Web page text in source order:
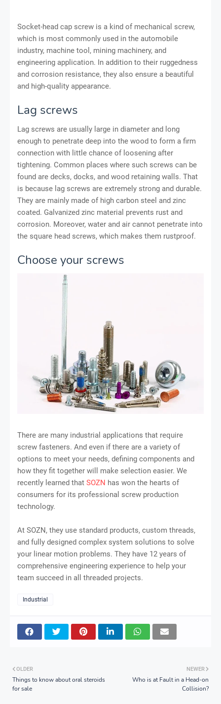
Socket-head cap screw is a kind of mechanical screw,
which is most commonly used in the automobile
industry, machine tool, mining machinery, and
engineering application. In addition to their ruggedness
and corrosion resistance, they also ensure a beautiful
and high-quality appearance.
Lag screws
Lag screws are usually large in diameter and long
enough to penetrate deep into the wood to form a firm
connection with little chance of loosening after
tightening. Common places where such screws can be
found are decks, docks, and wood retaining walls. That
is because lag screws are extremely strong and durable.
They are mainly made of high carbon steel and zinc
coated. Galvanized zinc material prevents rust and
corrosion. Moreover, water and air cannot penetrate into
the square head screws, which makes them rustproof.
Choose your screws
There are many industrial applications that require
screw fasteners. And even if there are a variety of
options to meet your needs, defining components and
how they fit together will make selection easier. We
recently learned that SOZN has won the hearts of
consumers for its professional screw production
technology.
At SOZN, they use standard products, custom threads,
and fully designed complex system solutions to solve
your linear motion problems. They have 12 years of
comprehensive engineering experience to help your
team succeed in all threaded projects.
Industrial
NEWER
Who is at Fault in a Head-on
Collision?
OLDER
Things to know about oral steroids
for sale